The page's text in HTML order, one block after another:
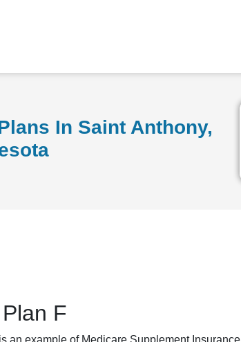
In Saint Anthony,
F
is an example of Medicare Supplement Insurance